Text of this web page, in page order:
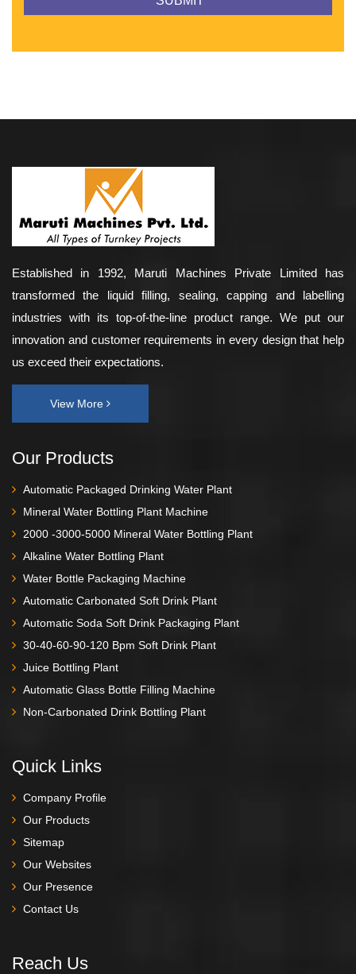
Established in 1992, Maruti Machines Private Limited has
transformed the liquid filling, sealing, capping and labelling
industries with its top-of-the-line product range. We put our
innovation and customer requirements in every design that help
us exceed their expectations.
View More
Our Products
Automatic Packaged Drinking Water Plant
Mineral Water Bottling Plant Machine
2000 -3000-5000 Mineral Water Bottling Plant
Alkaline Water Bottling Plant
Water Bottle Packaging Machine
Automatic Carbonated Soft Drink Plant
Automatic Soda Soft Drink Packaging Plant
30-40-60-90-120 Bpm Soft Drink Plant
Juice Bottling Plant
Automatic Glass Bottle Filling Machine
Non-Carbonated Drink Bottling Plant
Quick Links
Company Profile
Our Products
Sitemap
Our Websites
Our Presence
Contact Us
Reach Us